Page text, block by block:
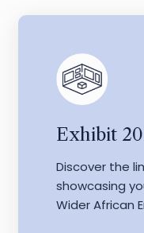
Exhibit
Discover the
showcasing
Wider African